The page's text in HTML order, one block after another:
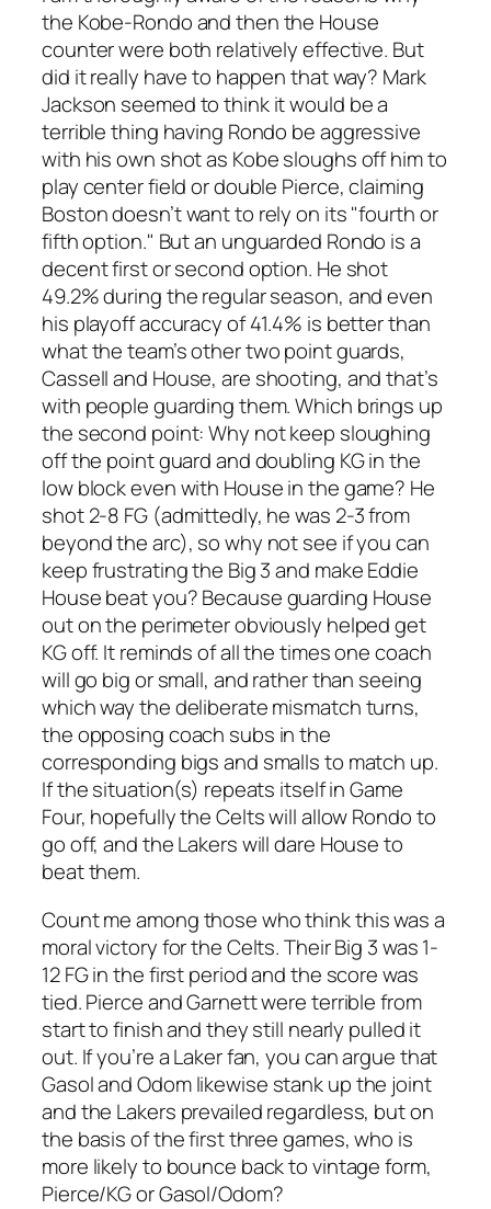
the Kobe-Rondo and then the House
counter were both relatively effective. But
did it really have to happen that way? Mark
Jackson seemed to think it would be a
terrible thing having Rondo be aggressive
with his own shot as Kobe sloughs off him to
play center field or double Pierce, claiming
Boston doesn’t want to rely on its "fourth or
fifth option." But an unguarded Rondo is a
decent first or second option. He shot
49.2% during the regular season, and even
his playoff accuracy of 41.4% is better than
what the team’s other two point guards,
Cassell and House, are shooting, and that’s
with people guarding them. Which brings up
the second point: Why not keep sloughing
off the point guard and doubling KG in the
low block even with House in the game? He
shot 2-8 FG (admittedly, he was 2-3 from
beyond the arc), so why not see if you can
keep frustrating the Big 3 and make Eddie
House beat you? Because guarding House
out on the perimeter obviously helped get
KG off. It reminds of all the times one coach
will go big or small, and rather than seeing
which way the deliberate mismatch turns,
the opposing coach subs in the
corresponding bigs and smalls to match up.
If the situation(s) repeats itself in Game
Four, hopefully the Celts will allow Rondo to
go off, and the Lakers will dare House to
beat them.
Count me among those who think this was a
moral victory for the Celts. Their Big 3 was 1-
12 FG in the first period and the score was
tied. Pierce and Garnett were terrible from
start to finish and they still nearly pulled it
out. If you’re a Laker fan, you can argue that
Gasol and Odom likewise stank up the joint
and the Lakers prevailed regardless, but on
the basis of the first three games, who is
more likely to bounce back to vintage form,
Pierce/KG or Gasol/Odom?